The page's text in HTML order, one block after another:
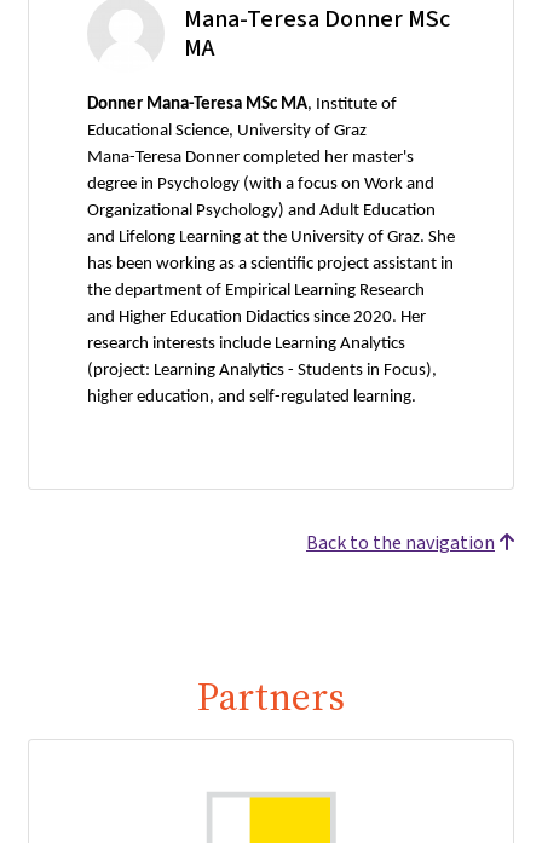
Mana-Teresa Donner MSc
MA
Donner Mana-Teresa MSc MA, Institute of
Educational Science, University of Graz
Mana-Teresa Donner completed her master's
degree in Psychology (with a focus on Work and
Organizational Psychology) and Adult Education
and Lifelong Learning at the University of Graz. She
has been working as a scientific project assistant in
the department of Empirical Learning Research
and Higher Education Didactics since 2020. Her
research interests include Learning Analytics
(project: Learning Analytics - Students in Focus),
higher education, and self-regulated learning.
Back to the navigation
Partners